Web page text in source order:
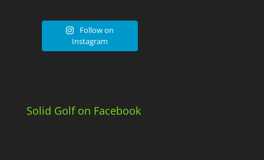
Follow on
Instagram
Solid Golf on Facebook